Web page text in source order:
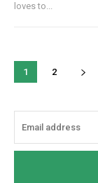
loves to...
1 2